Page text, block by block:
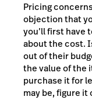
Pricing
objection that
you’ll first have
about the cost.
out of their
the value of the
purchase it for
may be, figure